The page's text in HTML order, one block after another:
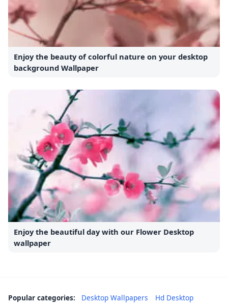
Enjoy the beauty of colorful nature on your desktop
background Wallpaper
Enjoy the beautiful day with our Flower Desktop
wallpaper
Popular categories: Desktop Wallpapers
Hd Desktop